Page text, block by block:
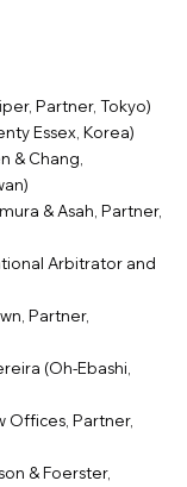
Partner, Tokyo)
Essex, Korea)
& Chang,
& Asah, Partner,
Arbitrator and
Partner,
(Oh-Ebashi,
Offices, Partner,
& Foerster,